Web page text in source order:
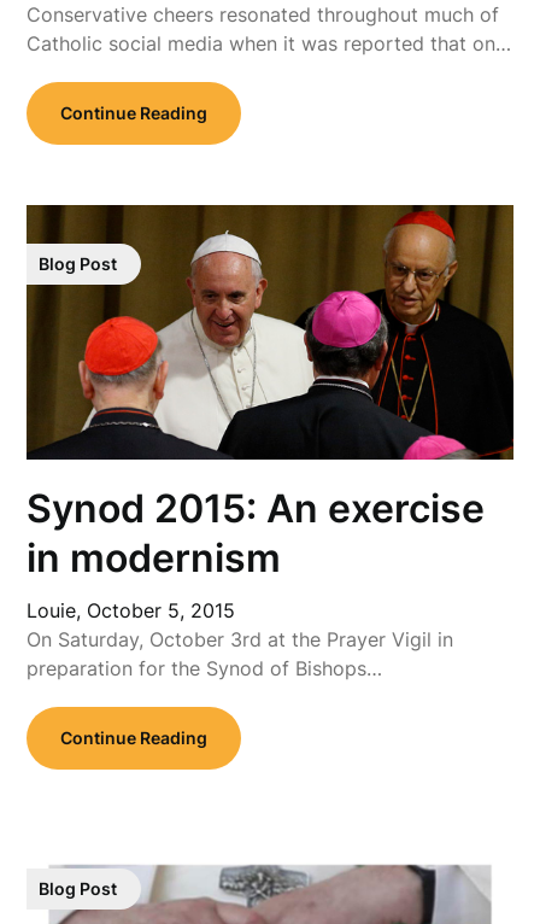
Conservative cheers resonated throughout much of
Catholic social media when it was reported that on…
Continue Reading
Blog Post
Synod 2015: An exercise
in modernism
Louie, October 5, 2015
On Saturday, October 3rd at the Prayer Vigil in
preparation for the Synod of Bishops…
Continue Reading
Blog Post